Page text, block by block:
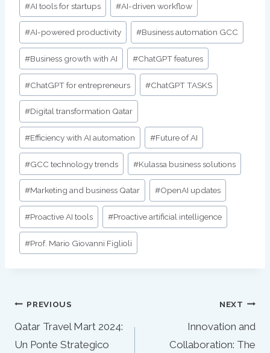
#AI tools for startups #AI-driven workflow
#AI-powered productivity #Business automation GCC
#Business growth with AI #ChatGPT features
#ChatGPT for entrepreneurs #ChatGPT TASKS
#Digital transformation Qatar
#Efficiency with AI automation #Future of AI
#GCC technology trends #Kulassa business solutions
#Marketing and business Qatar #OpenAI updates
#Proactive AI tools #Proactive artificial intelligence
#Prof. Mario Giovanni Figlioli
Post
navigation
PREVIOUS
Qatar Travel Mart 2024:
Un Ponte Strategico
NEXT
Innovation and
Collaboration: The